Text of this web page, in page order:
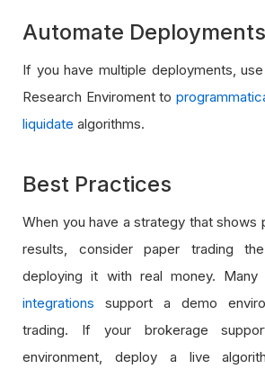
Automate Deployments
If you have multiple deployments,
Research Enviroment to
liquidate algorithms.
Best Practices
When you have a strategy that shows
results, consider paper trading
deploying it with real money.
integrations support a demo
trading. If your brokerage
environment, deploy a live